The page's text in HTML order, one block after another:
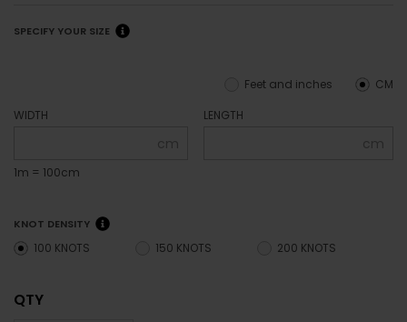
SPECIFY YOUR SIZE
CM
Feet and inches
WIDTH
cm
1m = 100cm
LENGTH
cm
KNOT DENSITY
100 KNOTS 150 KNOTS 200 KNOTS
QTY